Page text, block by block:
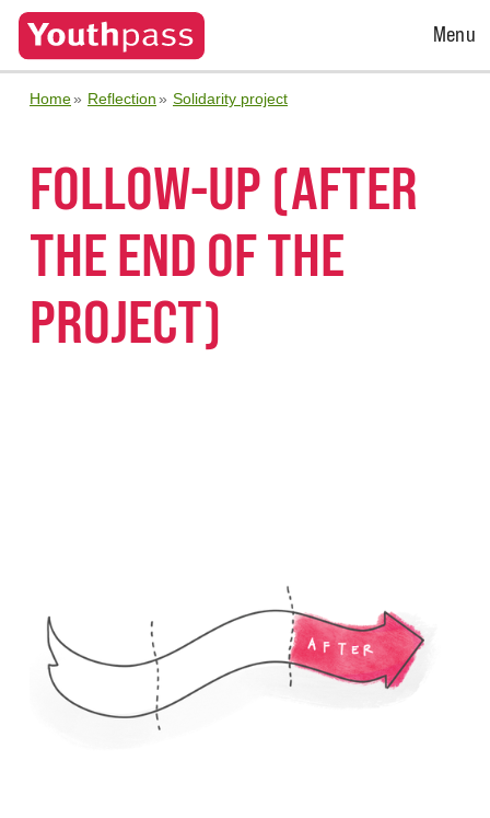
Open
Menu
Home Reflection Solidarity project
FOLLOW-UP (AFTER
THE END OF THE
PROJECT)